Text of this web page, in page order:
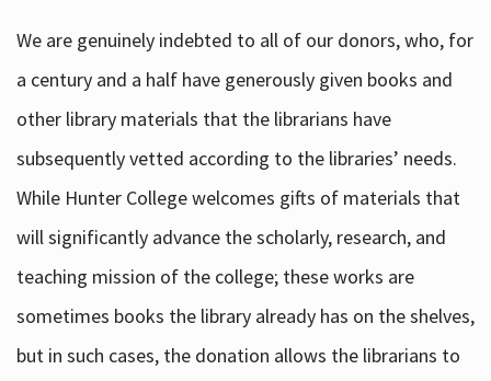
We are genuinely indebted to all of our donors, who, for
a century and a half have generously given books and
other library materials that the librarians have
subsequently vetted according to the libraries’ needs.
While Hunter College welcomes gifts of materials that
will significantly advance the scholarly, research, and
teaching mission of the college; these works are
sometimes books the library already has on the shelves,
but in such cases, the donation allows the librarians to